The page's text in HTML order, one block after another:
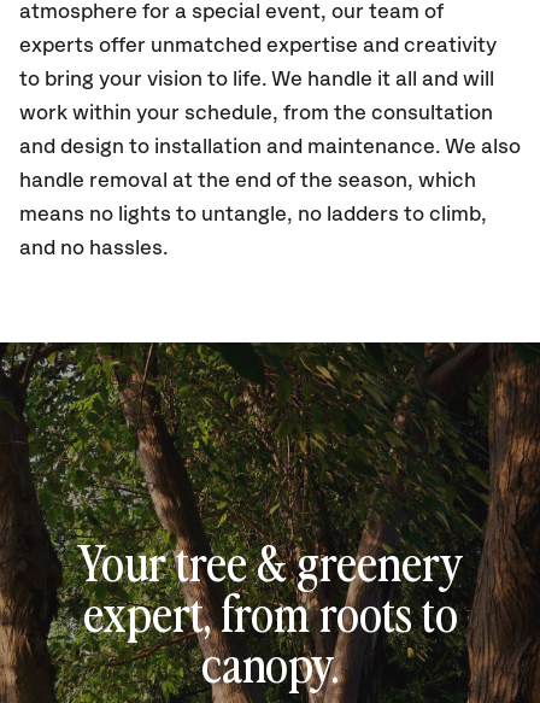
atmosphere for a special event, our team of
experts offer unmatched expertise and creativity
to bring your vision to life. We handle it all and will
work within your schedule, from the consultation
and design to installation and maintenance. We also
handle removal at the end of the season, which
means no lights to untangle, no ladders to climb,
and no hassles.
Your tree & greenery
expert, from roots to
canopy.